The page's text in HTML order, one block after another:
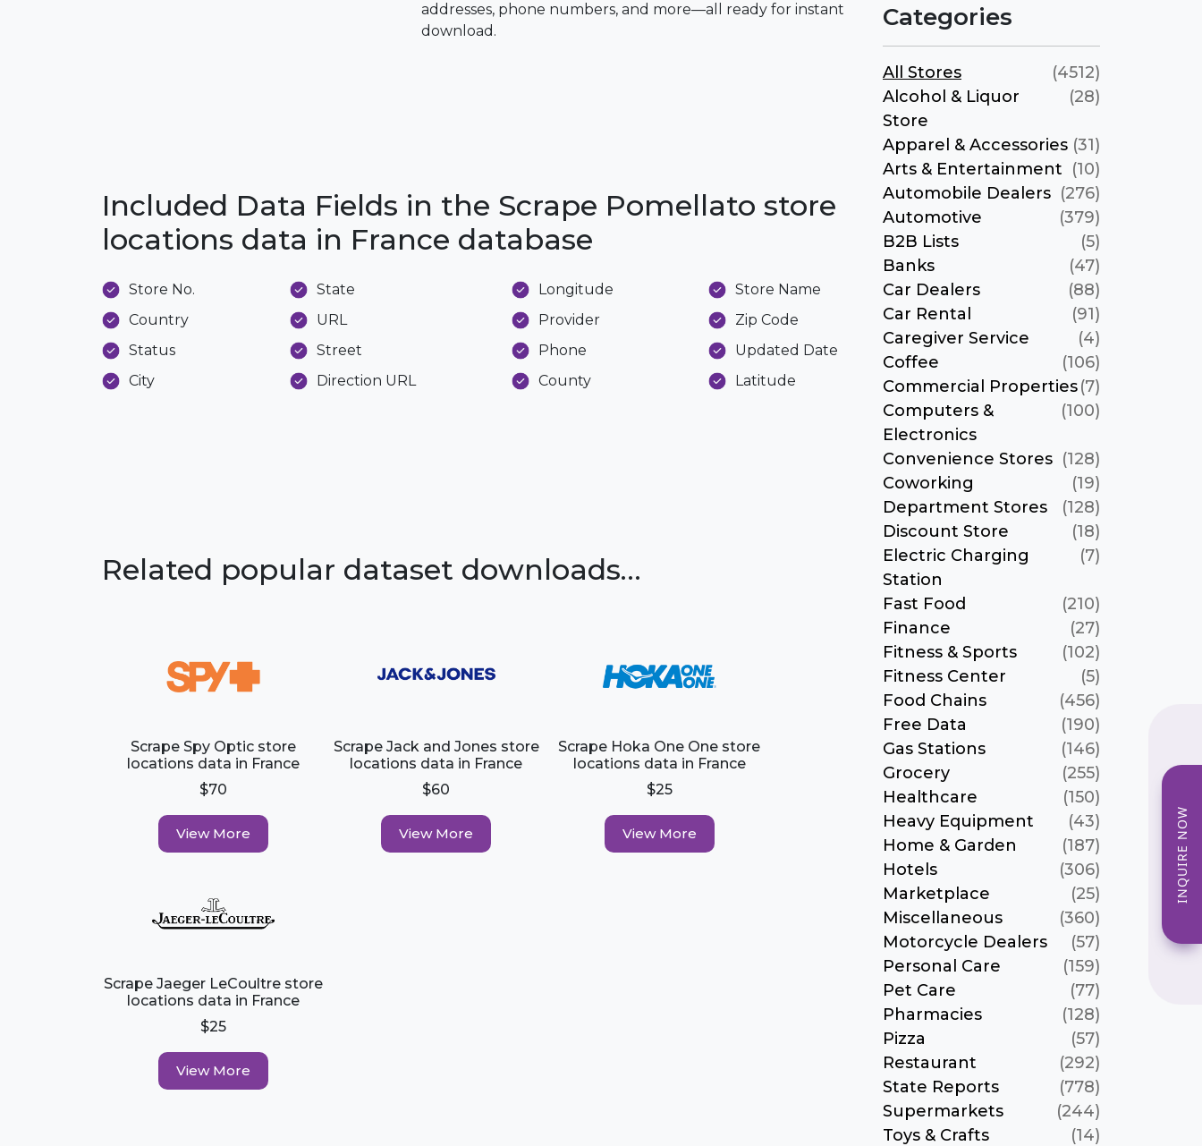
addresses, phone numbers, and more—all ready for instant
download.
Included Data Fields in the Scrape Pomellato store
locations data in France database
Store No.
Country
Status
City
State
URL
Street
Direction URL
Longitude
Provider
Phone
County
Store Name
Zip Code
Updated Date
Latitude
Related popular dataset downloads…
Scrape Spy Optic store
locations data in France
$70
View More
Scrape Jack and Jones store
locations data in France
$60
View More
Scrape Hoka One One store
locations data in France
$25
View More
Scrape Jaeger LeCoultre store
locations data in France
$25
View More
Categories
All Stores
(4512)
Alcohol & Liquor
Store
(28)
Apparel & Accessories (31)
Arts & Entertainment (10)
Automobile Dealers (276)
Automotive
(379)
B2B Lists
(5)
Banks
(47)
Car Dealers
(88)
Car Rental
(91)
Caregiver Service
(4)
Coffee
(106)
Commercial Properties(7)
Computers &
Electronics
(100)
Convenience Stores (128)
Coworking
(19)
Department Stores
(128)
Discount Store
(18)
Electric Charging
Station
(7)
Fast Food
(210)
Finance
(27)
Fitness & Sports
(102)
Fitness Center
(5)
Food Chains
(456)
Free Data
(190)
Gas Stations
(146)
Grocery
(255)
Healthcare
(150)
Heavy Equipment
(43)
Home & Garden
(187)
Hotels
(306)
Marketplace
(25)
Miscellaneous
(360)
Motorcycle Dealers
(57)
Personal Care
(159)
Pet Care
(77)
Pharmacies
(128)
Pizza
(57)
Restaurant
(292)
State Reports
(778)
Supermarkets
(244)
Toys & Crafts
(14)
INQUIRE NOW